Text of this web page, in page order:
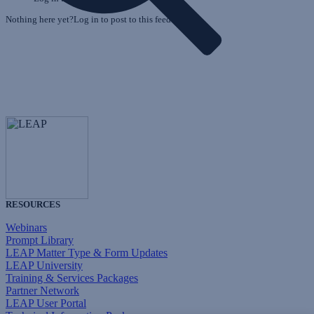
Nothing here yet?Log in to post to this feed.
RESOURCES
Webinars
Prompt Library
LEAP Matter Type & Form Updates
LEAP University
Training & Services Packages
Partner Network
LEAP User Portal